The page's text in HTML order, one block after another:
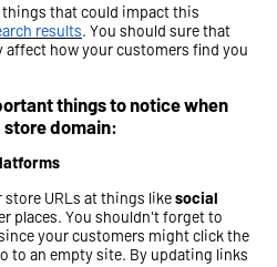
that could impact this
results. You should sure that
affect how your customers find you
things to notice when
store domain:
URLs at things likesocial
places. You shouldn't forget to
your customers might click the
to an empty site. By updating links